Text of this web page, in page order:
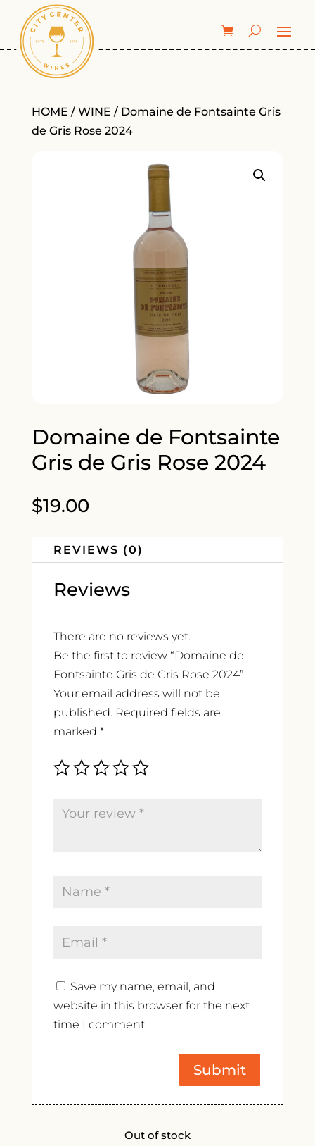
HOME / WINE / Domaine de Fontsainte Gris
de Gris Rose 2024
Domaine de Fontsainte
Gris de Gris Rose 2024
$19.00
REVIEWS (0)
Reviews
There are no reviews yet.
Be the first to review “Domaine de
Fontsainte Gris de Gris Rose 2024”
Your email address will not be
published. Required fields are
marked *
Save my name, email, and
website in this browser for the next
time I comment.
Out of stock